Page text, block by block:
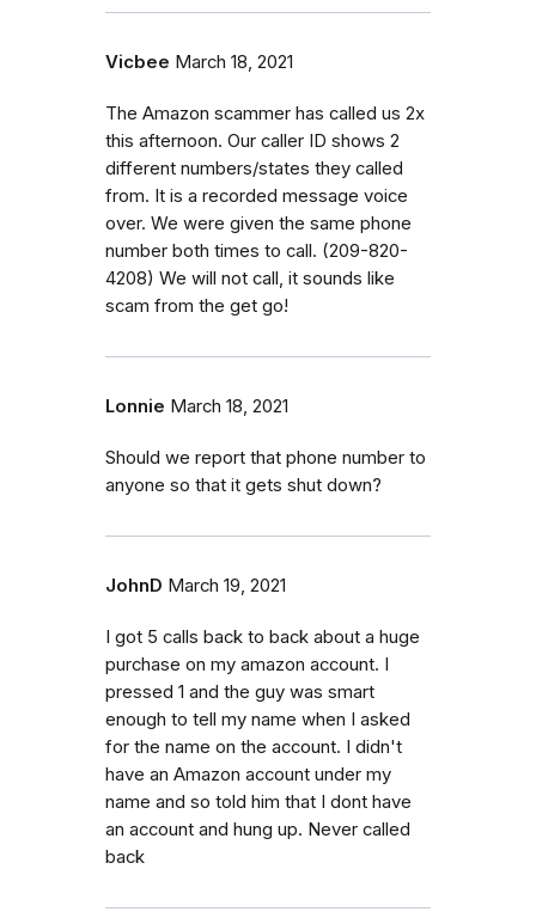
Vicbee March 18, 2021
The Amazon scammer has called us 2x
this afternoon. Our caller ID shows 2
different numbers/states they called
from. It is a recorded message voice
over. We were given the same phone
number both times to call. (209-820-
4208) We will not call, it sounds like
scam from the get go!
Lonnie March 18, 2021
Should we report that phone number to
anyone so that it gets shut down?
JohnD March 19, 2021
I got 5 calls back to back about a huge
purchase on my amazon account. I
pressed 1 and the guy was smart
enough to tell my name when I asked
for the name on the account. I didn't
have an Amazon account under my
name and so told him that I dont have
an account and hung up. Never called
back